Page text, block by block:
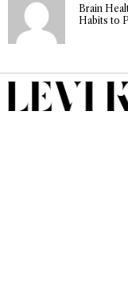
Brain
Habits to